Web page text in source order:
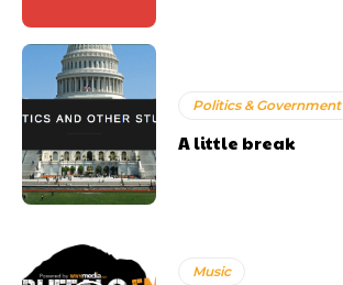
Politics & Government
A little break
Music